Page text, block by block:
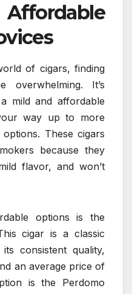
of cigars, finding
It’s
mild and affordable
way up to more
These cigars
because they
flavor, and won’t
options is the
cigar is a classic
consistent quality,
an average price of
is the Perdomo